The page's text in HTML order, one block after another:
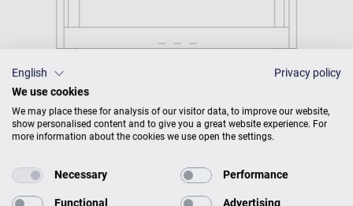
C. Bechstein Connect
integrated
English
Privacy policy
We use cookies
We may place these for analysis of our visitor data, to improve our website,
show personalised content and to give you a great website experience. For
more information about the cookies we use open the settings.
Necessary Performance
Functional Advertising